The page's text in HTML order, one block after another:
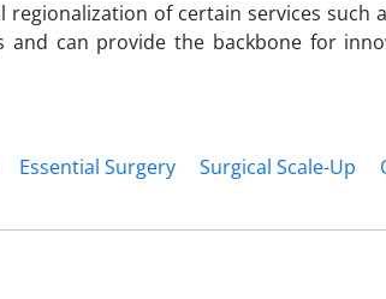
of certain services such
and can provide the backbone for
Essential Surgery Surgical Scale-Up